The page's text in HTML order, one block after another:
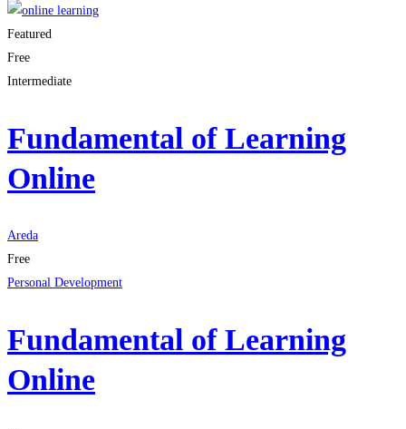
Featured
Free
Intermediate
Fundamental of Learning
Online
Areda
Free
Personal Development
Fundamental of Learning
Online